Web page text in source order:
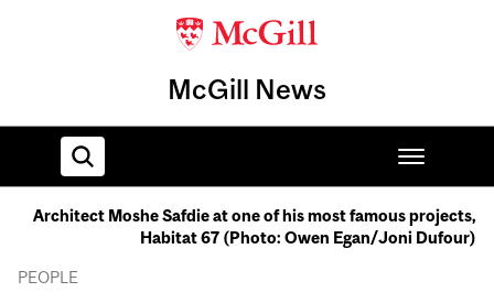
McGill News
Architect Moshe Safdie at one of his most famous projects,
Habitat 67 (Photo: Owen Egan/Joni Dufour)
PEOPLE